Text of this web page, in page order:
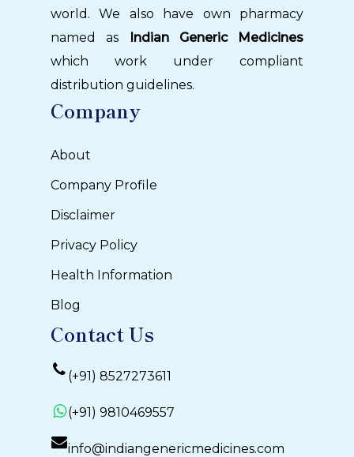
world. We also have own pharmacy
named as
Indian Generic Medicines
which work under compliant
distribution guidelines.
Company
About
Company Profile
Disclaimer
Privacy Policy
Health Information
Blog
Contact Us
(+91) 8527273611
(+91) 9810469557
info@indiangenericmedicines.com